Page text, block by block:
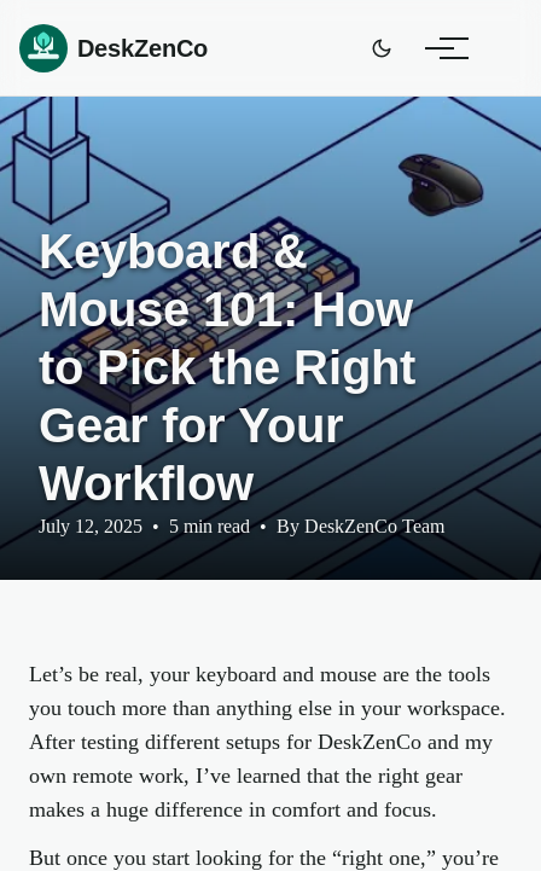
DeskZenCo
Keyboard &
Mouse 101: How
to Pick the Right
Gear for Your
Workflow
July 12, 2025 • 5 min read • By DeskZenCo Team
Let’s be real, your keyboard and mouse are the tools
you touch more than anything else in your workspace.
After testing different setups for DeskZenCo and my
own remote work, I’ve learned that the right gear
makes a huge difference in comfort and focus.
But once you start looking for the “right one,” you’re